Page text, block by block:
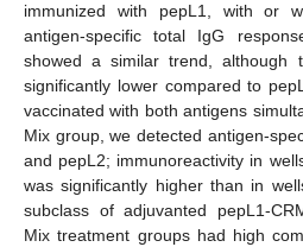
immunized with pepL1, with or
antigen-specific total IgG
showed a similar trend, although
significantly lower compared to
vaccinated with both antigens
Mix group, we detected antigen-
and pepL2; immunoreactivity in
was significantly higher than in
subclass of adjuvanted pepL1-
Mix treatment groups had high